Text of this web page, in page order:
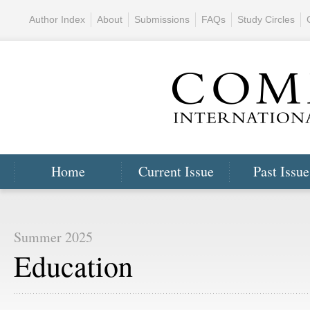
Home Current Issue Past
Author Index About Submissions FAQs Study Circles
Summer 2025
Education